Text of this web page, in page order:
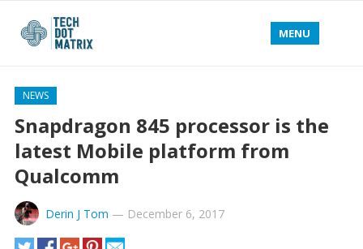
MENU
NEWS
Snapdragon 845 processor is the
latest Mobile platform from
Qualcomm
Derin J Tom — December 6, 2017